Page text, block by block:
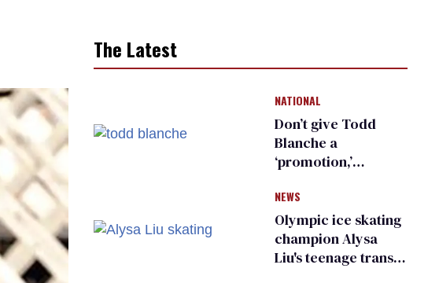
The Latest
NATIONAL
Don’t give Todd
Blanche a
‘promotion,’
organization warns
Republican senators
NEWS
Olympic ice skating
champion Alysa
Liu's teenage trans